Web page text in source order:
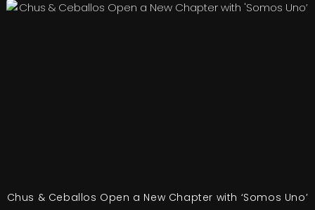
Chus & Ceballos Open a New Chapter with ‘Somos Uno’